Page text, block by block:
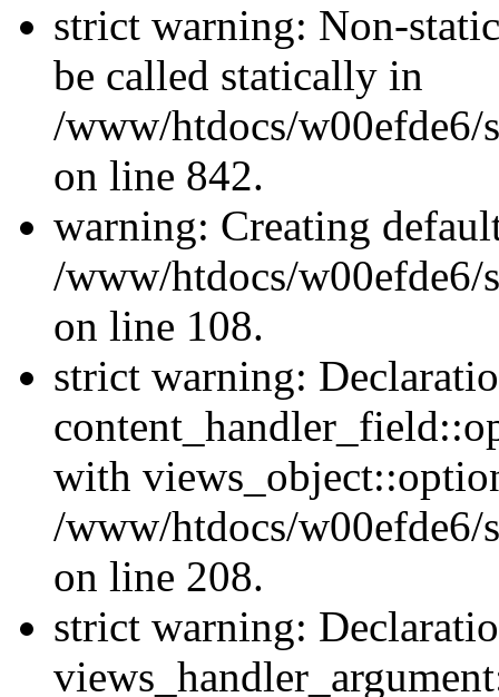
strict warning: Non-
be called statically in
/www/htdocs/w00efde6/
on line 842.
warning: Creating
/www/htdocs/w00efde6/
on line 108.
strict warning:
with
/www/htdocs/w00efde6/
on line 208.
strict warning: